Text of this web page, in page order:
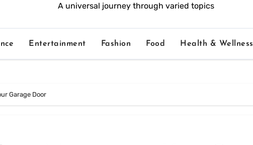
A universal journey through varied topics
Entertainment Fashion Food Health & Wellness
Garage Door